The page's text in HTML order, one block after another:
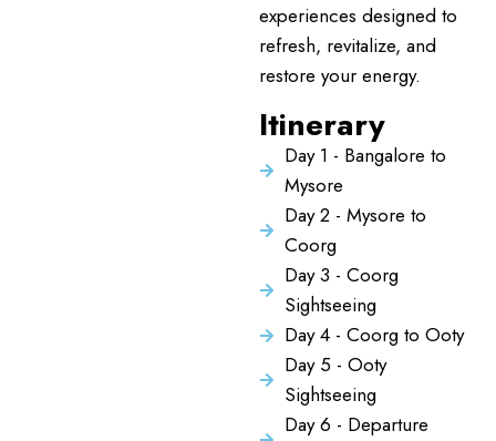
experiences designed to
refresh, revitalize, and
restore your energy.
Itinerary
Day 1 - Bangalore to
Mysore
Day 2 - Mysore to
Coorg
Day 3 - Coorg
Sightseeing
Day 4 - Coorg to Ooty
Day 5 - Ooty
Sightseeing
Day 6 - Departure